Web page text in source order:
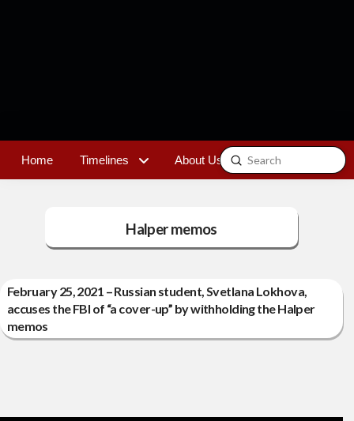
Home Timelines About Us Contact
Search
Submit
Halper memos
February 25, 2021 – Russian student, Svetlana Lokhova,
accuses the FBI of “a cover-up” by withholding the Halper
memos